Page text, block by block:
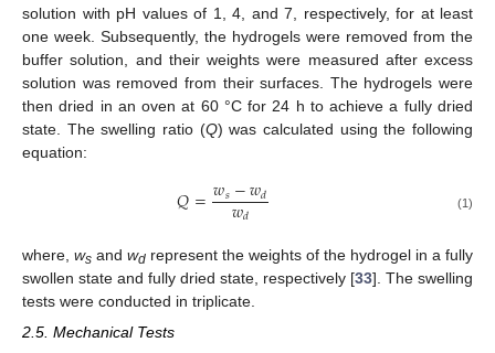
solution with pH values of 1, 4, and 7, respectively, for at least
one week. Subsequently, the hydrogels were removed from the
buffer solution, and their weights were measured after excess
solution was removed from their surfaces. The hydrogels were
then dried in an oven at 60 °C for 24 h to achieve a fully dried
state. The swelling ratio (Q) was calculated using the following
equation:
𝑄=𝑤𝑠−𝑤𝑑
𝑤𝑑 (1)
where, ws and wd represent the weights of the hydrogel in a fully
swollen state and fully dried state, respectively [33]. The swelling
tests were conducted in triplicate.
2.5. Mechanical Tests